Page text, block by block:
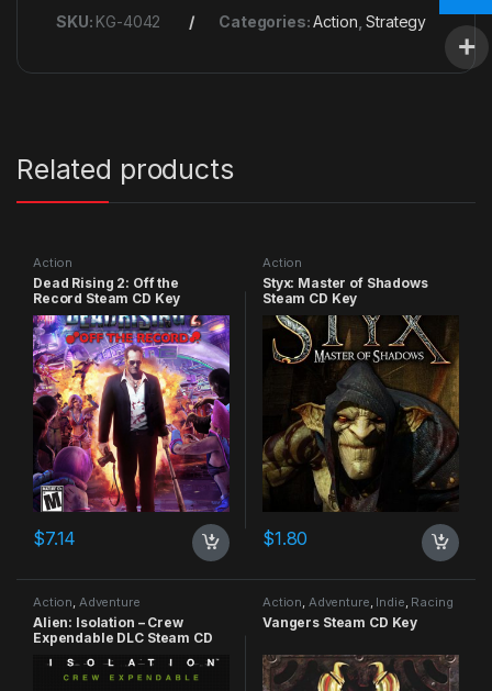
SKU: KG-4042 Categories:Action ,Strategy
Related products
Action
Dead Rising 2: Off the
Record Steam CD Key
$7.14
Action
Styx: Master of Shadows
Steam CD Key
$1.80
Action, Adventure
Alien: Isolation – Crew
Expendable DLC Steam CD
Action, Adventure, Indie, Racing
Vangers Steam CD Key